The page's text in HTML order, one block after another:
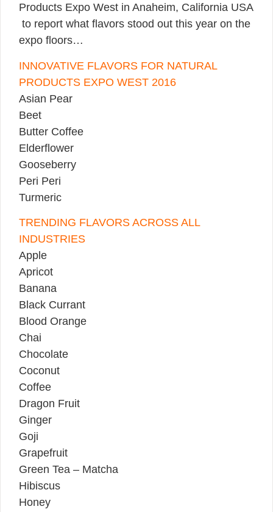
Products Expo West in Anaheim, California USA
to report what flavors stood out this year on the
expo floors…
INNOVATIVE FLAVORS FOR NATURAL
PRODUCTS EXPO WEST 2016
Asian Pear
Beet
Butter Coffee
Elderflower
Gooseberry
Peri Peri
Turmeric
TRENDING FLAVORS ACROSS ALL
INDUSTRIES
Apple
Apricot
Banana
Black Currant
Blood Orange
Chai
Chocolate
Coconut
Coffee
Dragon Fruit
Ginger
Goji
Grapefruit
Green Tea – Matcha
Hibiscus
Honey